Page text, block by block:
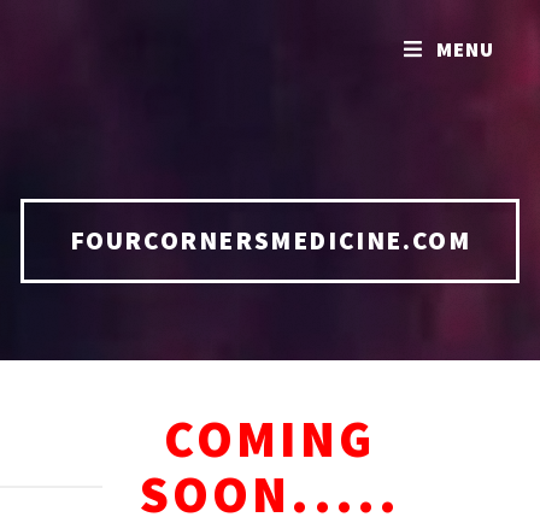
FOURCORNERSMEDICINE.COM
COMING
SOON.....
MENU